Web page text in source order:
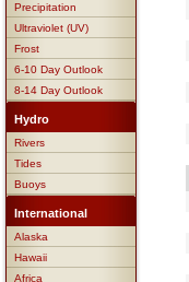
Precipitation
Ultraviolet (UV)
Frost
6-10 Day Outlook
8-14 Day Outlook
Hydro
Rivers
Tides
Buoys
International
Alaska
Hawaii
Africa